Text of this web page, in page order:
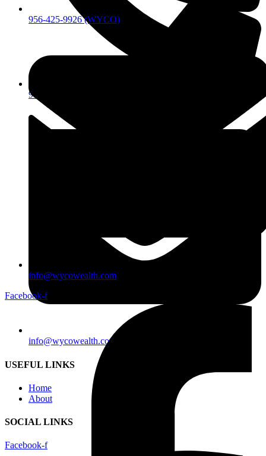
956-425-9926 (WYCO)
info@wycowealth.com
Facebook-f
956-425-9926 (WYCO)
info@wycowealth.com
USEFUL LINKS
Home
About
SOCIAL LINKS
Facebook-f